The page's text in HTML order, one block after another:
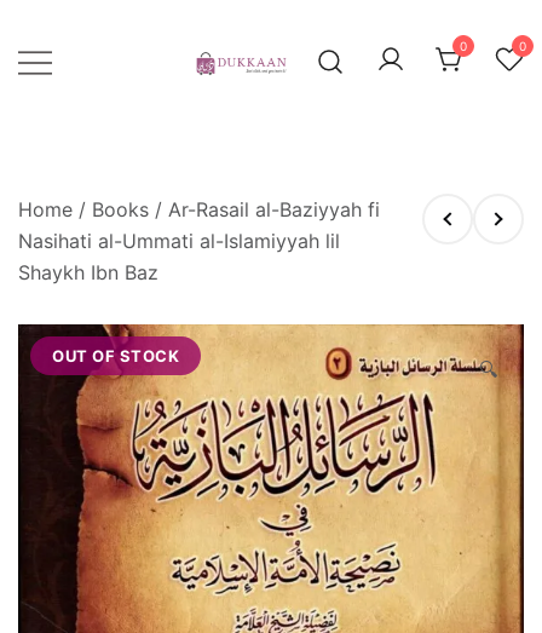
content
0 0
Home / Books / Ar-Rasail al-Baziyyah fi
Nasihati al-Ummati al-Islamiyyah lil
Shaykh Ibn Baz
🔍
OUT OF STOCK